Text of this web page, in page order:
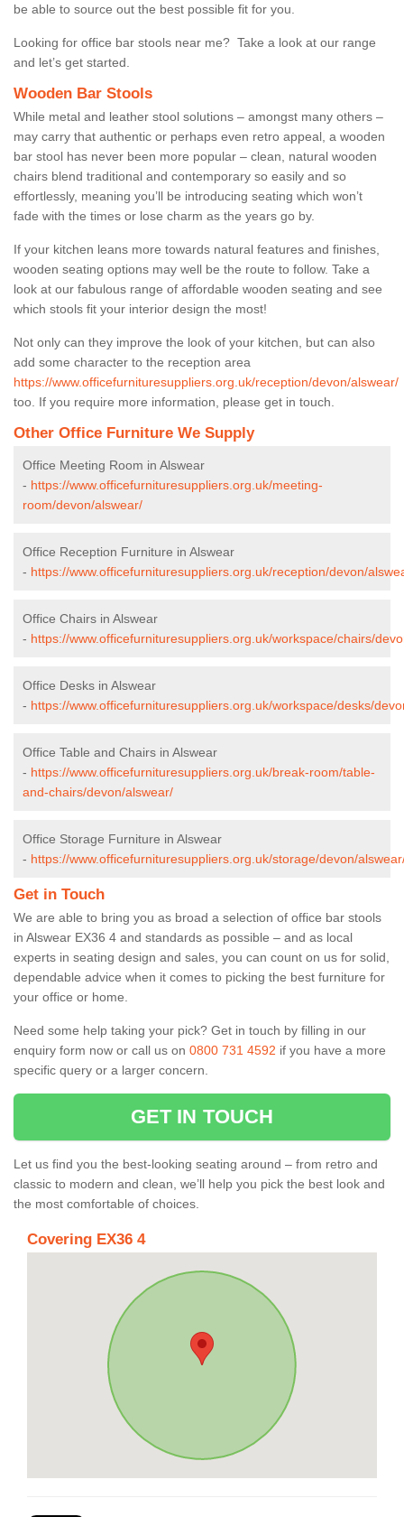
be able to source out the best possible fit for you.
Looking for office bar stools near me? Take a look at our range
and let’s get started.
Wooden Bar Stools
While metal and leather stool solutions – amongst many others –
may carry that authentic or perhaps even retro appeal, a wooden
bar stool has never been more popular – clean, natural wooden
chairs blend traditional and contemporary so easily and so
effortlessly, meaning you’ll be introducing seating which won’t
fade with the times or lose charm as the years go by.
If your kitchen leans more towards natural features and finishes,
wooden seating options may well be the route to follow. Take a
look at our fabulous range of affordable wooden seating and see
which stools fit your interior design the most!
Not only can they improve the look of your kitchen, but can also
add some character to the reception area
https://www.officefurnituresuppliers.org.uk/reception/devon/alswear/
too. If you require more information, please get in touch.
Other Office Furniture We Supply
Office Meeting Room in Alswear
- https://www.officefurnituresuppliers.org.uk/meeting-
room/devon/alswear/
Office Reception Furniture in Alswear
- https://www.officefurnituresuppliers.org.uk/reception/devon/
Office Chairs in Alswear
- https://www.officefurnituresuppliers.org.uk/workspace/chairs/
Office Desks in Alswear
- https://www.officefurnituresuppliers.org.uk/workspace/desks/
Office Table and Chairs in Alswear
- https://www.officefurnituresuppliers.org.uk/break-room/table-
and-chairs/devon/alswear/
Office Storage Furniture in Alswear
- https://www.officefurnituresuppliers.org.uk/storage/devon/
Get in Touch
We are able to bring you as broad a selection of office bar stools
in Alswear EX36 4 and standards as possible – and as local
experts in seating design and sales, you can count on us for solid,
dependable advice when it comes to picking the best furniture for
your office or home.
Need some help taking your pick? Get in touch by filling in our
enquiry form now or call us on 0800 731 4592 if you have a more
specific query or a larger concern.
GET IN TOUCH
Let us find you the best-looking seating around – from retro and
classic to modern and clean, we’ll help you pick the best look and
the most comfortable of choices.
Covering EX36 4